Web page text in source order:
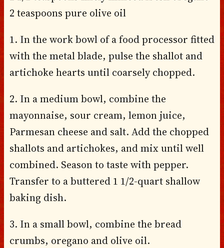
2 teaspoons pure olive oil
1. In the work bowl of a food processor fitted
with the metal blade, pulse the shallot and
artichoke hearts until coarsely chopped.
2. In a medium bowl, combine the
mayonnaise, sour cream, lemon juice,
Parmesan cheese and salt. Add the chopped
shallots and artichokes, and mix until well
combined. Season to taste with pepper.
Transfer to a buttered 1 1/2-quart shallow
baking dish.
3. In a small bowl, combine the bread
crumbs, oregano and olive oil.